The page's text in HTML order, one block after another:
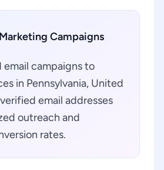
Campaigns
email campaigns to
in Pennsylvania, United
email addresses
outreach and
rates.